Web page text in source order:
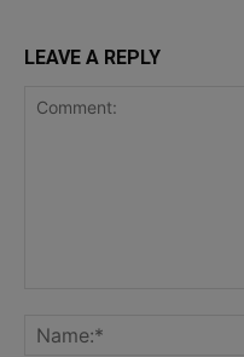
LEAVE A REPLY